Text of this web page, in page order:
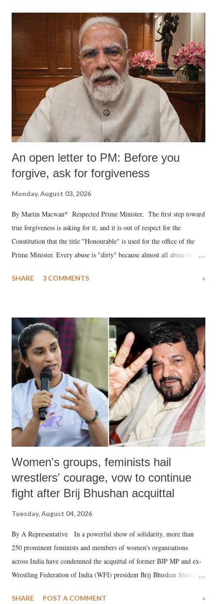
An open letter to PM: Before you
forgive, ask for forgiveness
Monday, August 03, 2026
By Martin Macwan* Respected Prime Minister, The first step toward
true forgiveness is asking for it, and it is out of respect for the
Constitution that the title "Honourable" is used for the office of the
Prime Minister. Every abuse is "dirty" because almost all abuse is
much like the disrobing of Draupadi in the royal court. This includes
India's Parliament to "Surpanakha's laugh"; and using a vulgar address
like "Didi O Didi" for a Chief Minister who holds a respected position
in a democracy—along with every other such remark. In the 79-year
history of independent India, you are better placed than anyone to say
which Prime Minister has used such language against women.
SHARE 3 COMMENTS »
Women's groups, feminists hail
wrestlers' courage, vow to continue
fight after Brij Bhushan acquittal
Tuesday, August 04, 2026
By A Representative In a powerful show of solidarity, more than
250 prominent feminists and members of women's organisations
across India have condemned the acquittal of former BJP MP and ex-
Wrestling Federation of India (WFI) president Brij Bhushan Sharan
wrestlers. The signatories have expressed unwavering support for the
SHARE POST A COMMENT »